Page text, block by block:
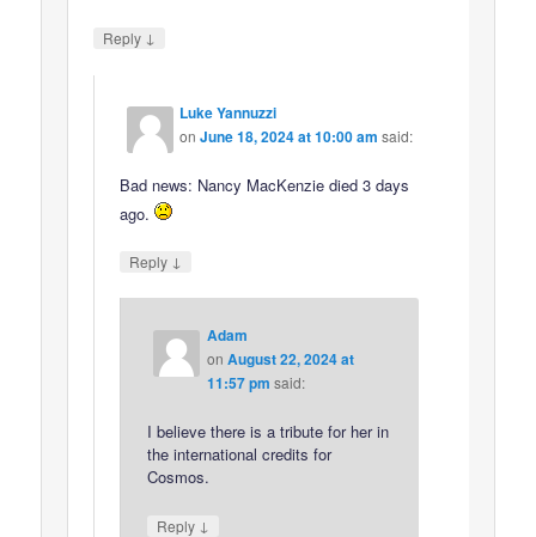
Reply ↓
Luke Yannuzzi
onJune 18, 2024 at 10:00 am said:
Bad news: Nancy MacKenzie died 3 days
ago.
Reply ↓
Adam
on August 22, 2024 at
11:57 pm said:
I believe there is a tribute for her in
the international credits for
Cosmos.
Reply ↓